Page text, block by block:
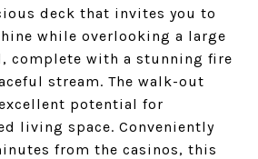
deck that invites you to
while overlooking a large
complete with a stunning fire
stream. The walk-out
potential for
living space. Conveniently
from the casinos, this